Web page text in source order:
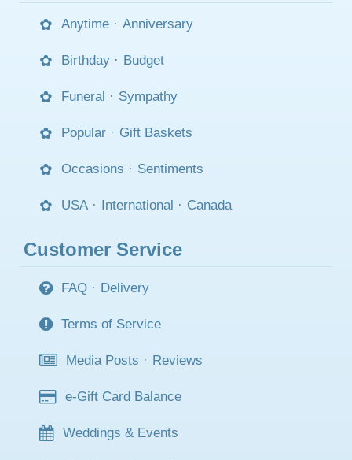
Anytime · Anniversary
Birthday · Budget
Funeral · Sympathy
Popular · Gift Baskets
Occasions · Sentiments
USA · International · Canada
Customer Service
FAQ · Delivery
Terms of Service
Media Posts · Reviews
e-Gift Card Balance
Weddings & Events